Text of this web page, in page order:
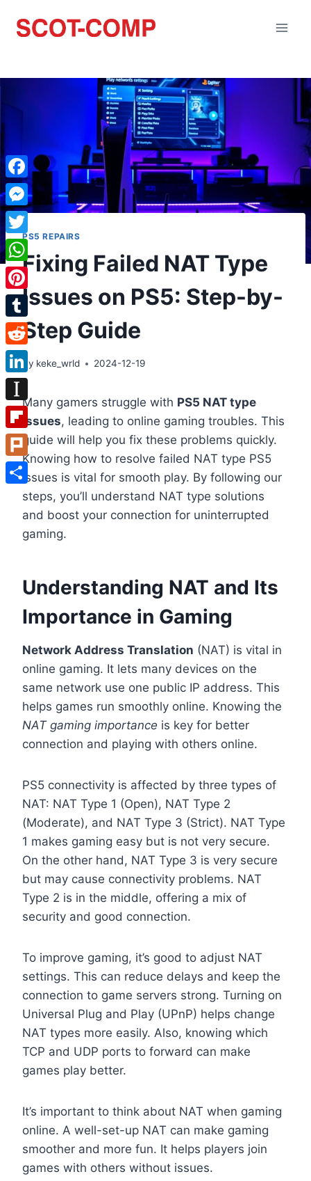
PS5 REPAIRS
Fixing Failed NAT Type
Issues on PS5: Step-by-
Step Guide
By keke_wrld 2024-12-19
Many gamers struggle with PS5 NAT type
issues, leading to online gaming troubles. This
guide will help you fix these problems quickly.
Knowing how to resolve failed NAT type PS5
issues is vital for smooth play. By following our
steps, you’ll understand NAT type solutions
and boost your connection for uninterrupted
gaming.
Understanding NAT and Its
Importance in Gaming
Network Address Translation (NAT) is vital in
online gaming. It lets many devices on the
same network use one public IP address. This
helps games run smoothly online. Knowing the
NAT gaming importance is key for better
connection and playing with others online.
PS5 connectivity is affected by three types of
NAT: NAT Type 1 (Open), NAT Type 2
(Moderate), and NAT Type 3 (Strict). NAT Type
1 makes gaming easy but is not very secure.
On the other hand, NAT Type 3 is very secure
but may cause connectivity problems. NAT
Type 2 is in the middle, offering a mix of
security and good connection.
To improve gaming, it’s good to adjust NAT
settings. This can reduce delays and keep the
connection to game servers strong. Turning on
Universal Plug and Play (UPnP) helps change
NAT types more easily. Also, knowing which
TCP and UDP ports to forward can make
games play better.
It’s important to think about NAT when gaming
online. A well-set-up NAT can make gaming
smoother and more fun. It helps players join
games with others without issues.
Facebook
Messenger
Twitter
WhatsApp
Pinterest
Tumblr
Reddit
LinkedIn
Instapaper
Flipboard
Plurk
Share